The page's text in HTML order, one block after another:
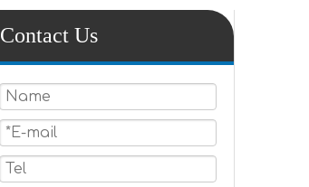
Contact Us